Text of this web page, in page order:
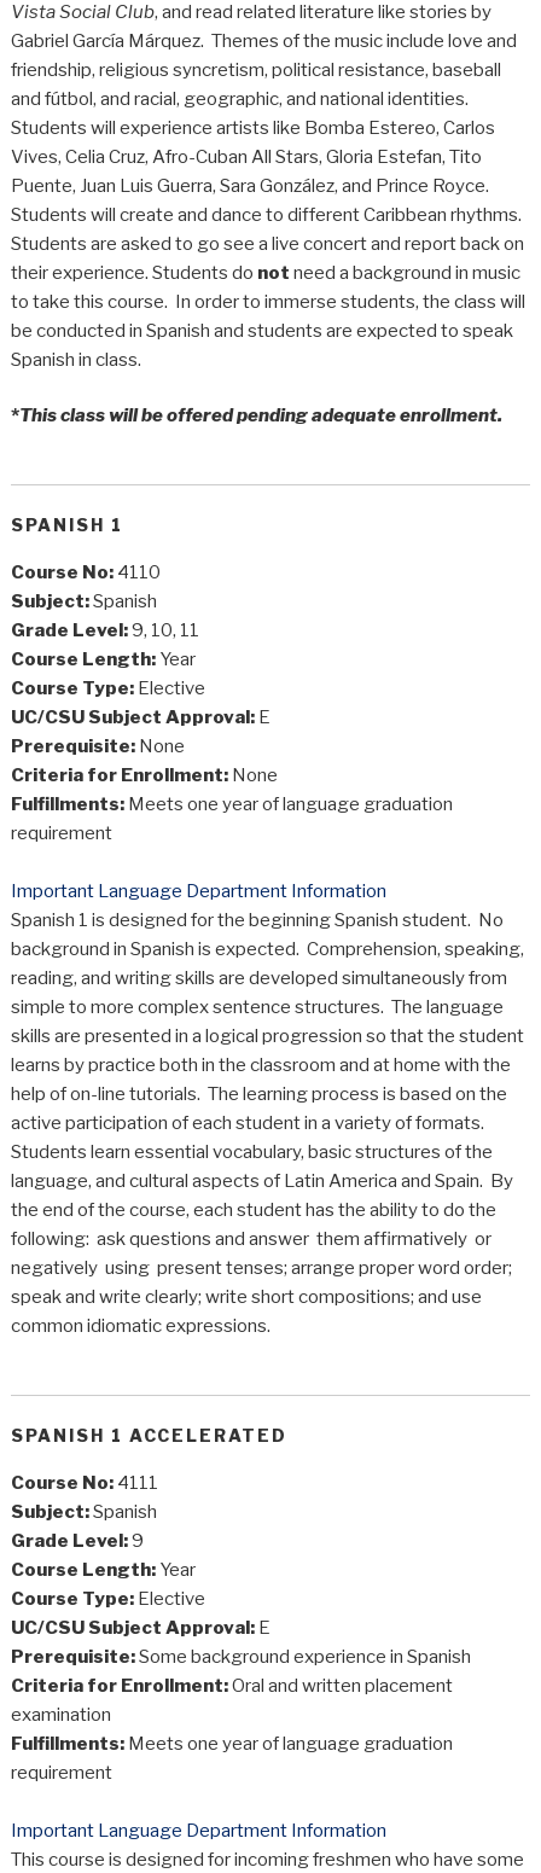
Vista Social Club, and read related literature like stories by
Gabriel García Márquez. Themes of the music include love and
friendship, religious syncretism, political resistance, baseball
and fútbol, and racial, geographic, and national identities.
Students will experience artists like Bomba Estereo, Carlos
Vives, Celia Cruz, Afro-Cuban All Stars, Gloria Estefan, Tito
Puente, Juan Luis Guerra, Sara González, and Prince Royce.
Students will create and dance to different Caribbean rhythms.
Students are asked to go see a live concert and report back on
their experience. Students do not need a background in music
to take this course. In order to immerse students, the class will
be conducted in Spanish and students are expected to speak
Spanish in class.
*This class will be offered pending adequate enrollment.
SPANISH 1
Course No:4110
Subject:Spanish
Grade Level:9, 10, 11
Course Length:Year
Course Type:Elective
UC/CSU Subject Approval:E
Prerequisite:None
Criteria for Enrollment:None
Fulfillments:Meets one year of language graduation
requirement
Important Language Department Information
Spanish 1 is designed for the beginning Spanish student. No
background in Spanish is expected. Comprehension, speaking,
reading, and writing skills are developed simultaneously from
simple to more complex sentence structures. The language
skills are presented in a logical progression so that the student
learns by practice both in the classroom and at home with the
help of on-line tutorials. The learning process is based on the
active participation of each student in a variety of formats.
Students learn essential vocabulary, basic structures of the
language, and cultural aspects of Latin America and Spain. By
the end of the course, each student has the ability to do the
following: ask questions and answer them affirmatively or
negatively using present tenses; arrange proper word order;
speak and write clearly; write short compositions; and use
common idiomatic expressions.
SPANISH 1 ACCELERATED
Course No:4111
Subject:Spanish
Grade Level:9
Course Length:Year
Course Type:Elective
UC/CSU Subject Approval:E
Prerequisite:Some background experience in Spanish
Criteria for Enrollment:Oral and written placement
examination
Fulfillments:Meets one year of language graduation
requirement
Important Language Department Information
This course is designed for incoming freshmen who have some